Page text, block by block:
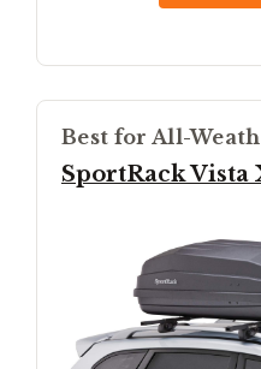
Best for All-
SportRack